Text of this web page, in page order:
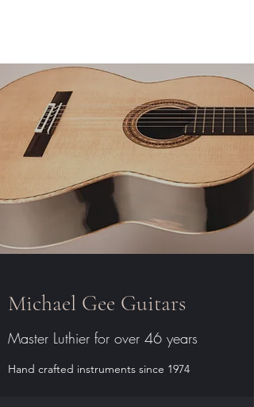
Michael Gee Guitars
Master Luthier for over 46 years
Hand crafted instruments since 1974